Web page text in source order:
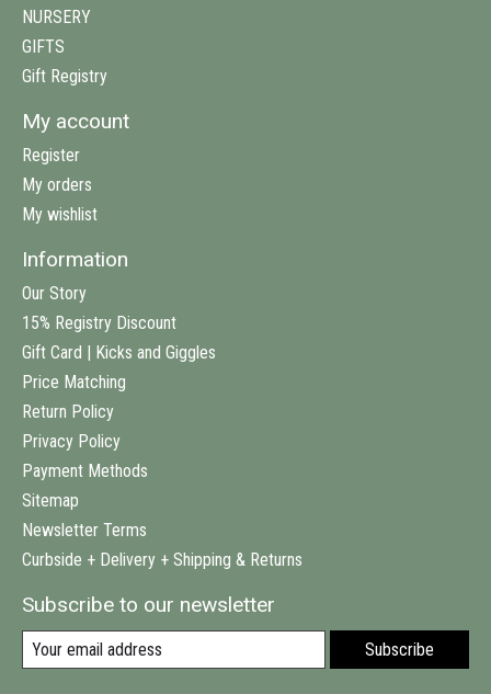
NURSERY
GIFTS
Gift Registry
My account
Register
My orders
My wishlist
Information
Our Story
15% Registry Discount
Gift Card | Kicks and Giggles
Price Matching
Return Policy
Privacy Policy
Payment Methods
Sitemap
Newsletter Terms
Curbside + Delivery + Shipping & Returns
Subscribe to our newsletter
Subscribe